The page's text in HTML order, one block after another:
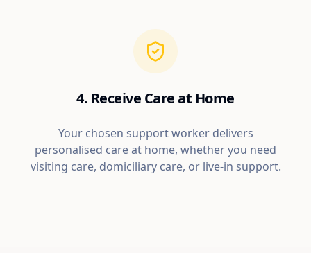
4. Receive Care at Home
Your chosen support worker delivers
personalised care at home, whether you need
visiting care, domiciliary care, or live-in support.